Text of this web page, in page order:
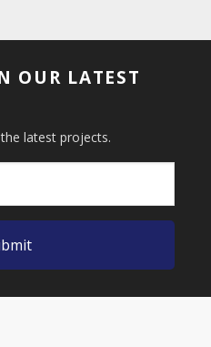
OUR LATEST
latest projects.